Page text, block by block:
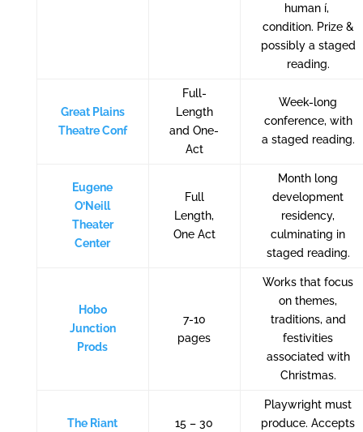
human í‚
condition. Prize &
possibly a staged
reading.
Great Plains
Theatre Conf
Full-
Length
and One-
Act
Week-long
conference, with
a staged reading.
Eugene
O’Neill
Theater
Center
Full
Length,
One Act
Month long
development
residency,
culminating in
staged reading.
Hobo
Junction
Prods
7-10
pages
Works that focus
on themes,
traditions, and
festivities
associated with
Christmas.
The Riant
15 – 30
Playwright must
produce. Accepts